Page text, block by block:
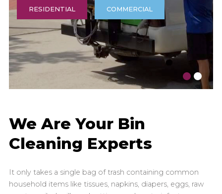
RESIDENTIAL COMMERCIAL
We Are Your Bin
Cleaning Experts
It only takes a single bag of trash containing common
household items like tissues, napkins, diapers, eggs, raw